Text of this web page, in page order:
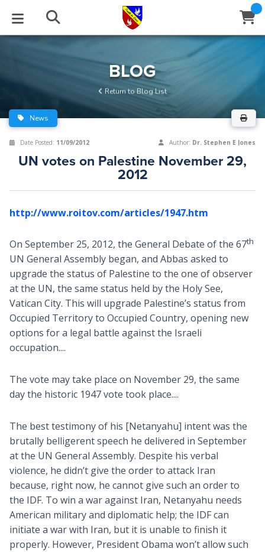
BLOG
Series
Archive
STUDIES
EVENTS
Center
Stream
ABOUT
of Beliefs
HELP
BLOG
Return to Blog List
News
Date Posted: 11/09/2012 Author: Dr. Stephen E Jones
UN votes on Palestine November 29,
2012
http://www.roitov.com/articles/1947.htm
On September 25, 2012, the General Debate of the 67th
UN General Assembly began, and Abbas asked to
upgrade the status of Palestine to the one of observer
at the UN, the same status held by the Holy See,
Vatican City. This will upgrade Palestine’s status from
Occupied Territory to Occupied Country, opening new
options for a legal battle against the Israeli
occupation....
The vote may take place on November 29, the same
day the historic 1947 vote took place....
The best testimony of his [Netanyahu] intent was the
brutally belligerent speech he delivered in September
at the UN General Assembly. Despite his verbal
violence, he didn’t give the order to attack Iran
because, right now, he cannot give such an order to
the IDF. To win a war against Iran, Netanyahu needs
American military and diplomatic help; the IDF can
initiate a war with Iran, but it is unable to finish it
properly. However, President Obama won’t allow such
Close